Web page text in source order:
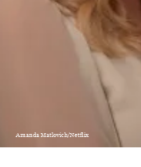
Amanda Matlovich/Netflix